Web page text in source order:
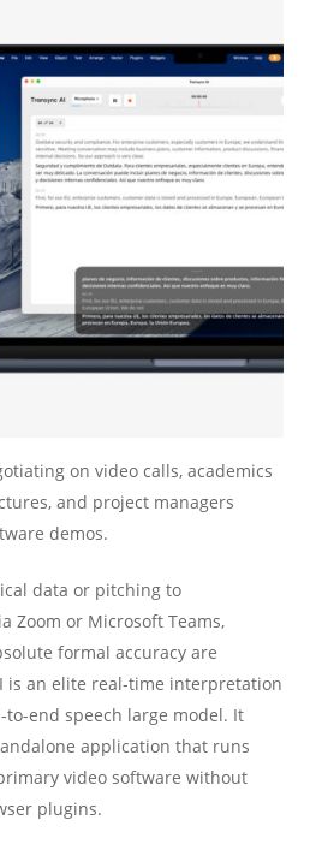
on video calls, academics
and project managers
demos.
data or pitching to
Zoom or Microsoft Teams,
formal accuracy are
is an elite real-time interpretation
end speech large model. It
application that runs
video software without
plugins.